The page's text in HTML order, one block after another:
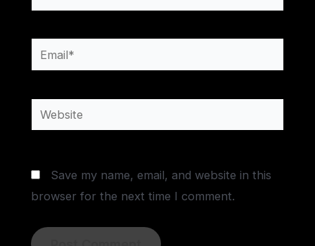
Email*
Website
Save my name, email, and website in this
browser for the next time I comment.